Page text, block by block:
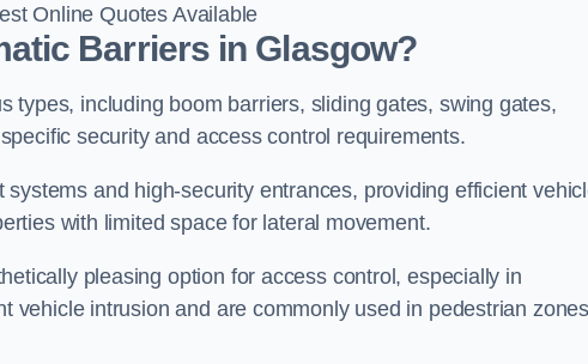
Online Quotes Available
Barriers in Glasgow?
types, including boom barriers, sliding gates, swing gates,
security and access control requirements.
and high-security entrances, providing efficient
with limited space for lateral movement.
pleasing option for access control, especially in
vehicle intrusion and are commonly used in pedestrian